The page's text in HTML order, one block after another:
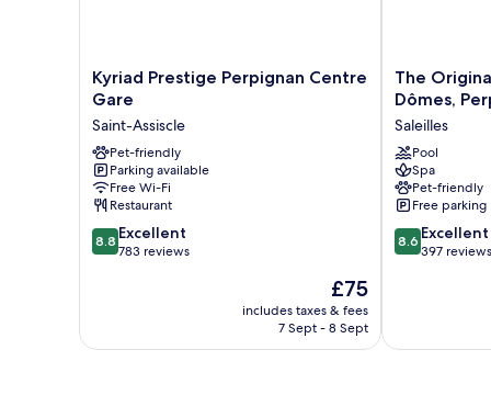
Kyriad
Prestige
Centre
Gare
Saint-
Assiscle
Kyriad Prestige Perpignan Centre
Gare
Saint-Assiscle
Pet-friendly
Parking available
Free Wi-Fi
Restaurant
8.8
out
reviews
8.8 Excellent
783 reviews
The
price
is
£75
includes taxes & fees
7 Sept - 8 Sept
The
Originals
Hôtel
Les
Dômes,
Perpignan
Sud
Saleilles
The
Dômes,
Saleilles
Pool
Spa
Pet-friendly
Free parking
8.6
out
reviews
8.6 Excellent
397 reviews